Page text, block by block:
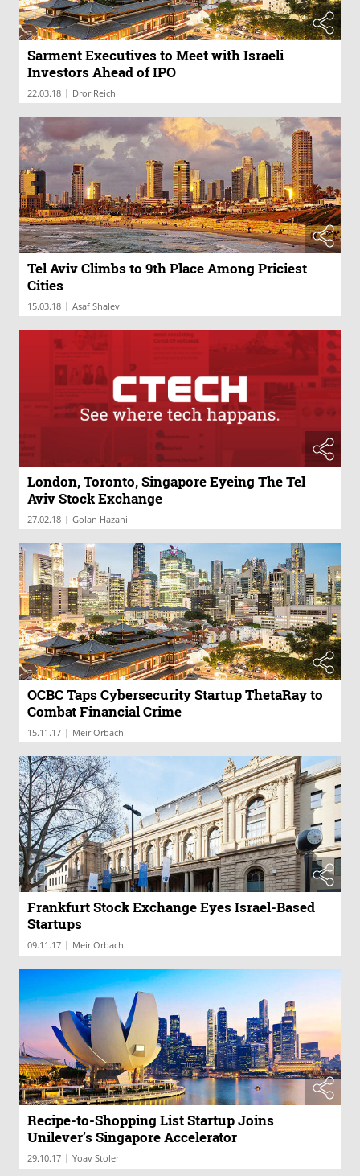
Sarment Executives to Meet with Israeli
Investors Ahead of IPO
22.03.18 | Dror Reich
Tel Aviv Climbs to 9th Place Among Priciest
Cities
15.03.18 | Asaf Shalev
London, Toronto, Singapore Eyeing The Tel
Aviv Stock Exchange
27.02.18 | Golan Hazani
OCBC Taps Cybersecurity Startup ThetaRay to
Combat Financial Crime
15.11.17 | Meir Orbach
Frankfurt Stock Exchange Eyes Israel-Based
Startups
09.11.17 | Meir Orbach
Recipe-to-Shopping List Startup Joins
Unilever’s Singapore Accelerator
29.10.17 | Yoav Stoler